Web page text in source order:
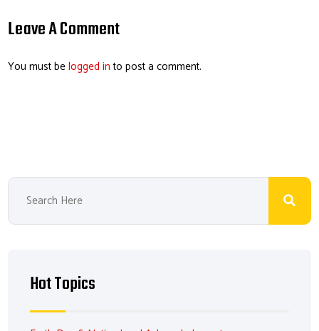
o dI
Leave A Comment
You must belogged into post a comment.
Hot Topics